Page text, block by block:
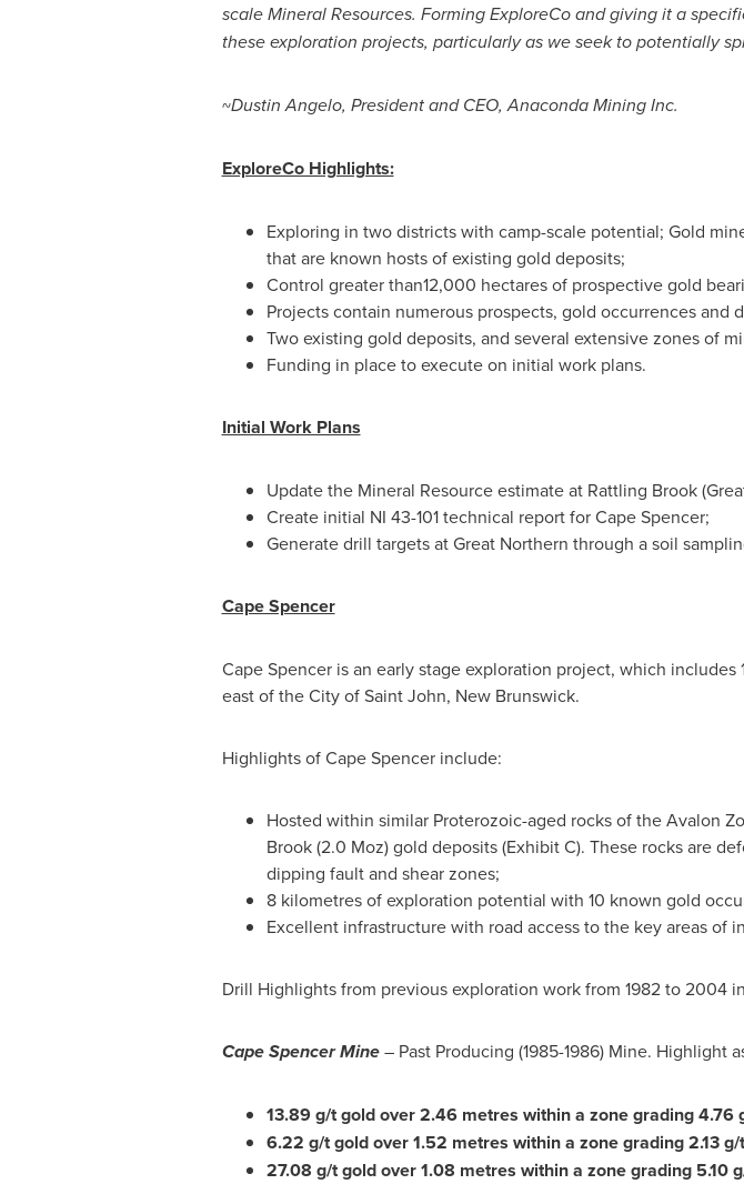
scale Mineral Resources. Forming ExploreCo and giving it a
these exploration projects, particularly as we seek to potentially
~Dustin Angelo, President and CEO, Anaconda Mining Inc.
ExploreCo Highlights:
Exploring in two districts with camp-scale potential; Gold
that are known hosts of existing gold deposits;
Control greater than12,000 hectares of prospective gold
Projects contain numerous prospects, gold occurrences and
Two existing gold deposits, and several extensive zones of
Funding in place to execute on initial work plans.
Initial Work Plans
Update the Mineral Resource estimate at Rattling Brook
Create initial NI 43-101 technical report for Cape Spencer;
Generate drill targets at Great Northern through a soil
Cape Spencer
Cape Spencer is an early stage exploration project, which
east of theCity of Saint John, New Brunswick.
Highlights of Cape Spencer include:
Hosted within similar Proterozoic-aged rocks of the Avalon
Brook(2.0 Moz) gold deposits (Exhibit C). These rocks are
dipping fault and shear zones;
8 kilometres of exploration potential with 10 known gold
Excellent infrastructure with road access to the key areas of
Drill Highlights from previous exploration work from 1982 to 2004
Cape Spencer Mine– Past Producing (1985-1986) Mine. Highlight
13.89 g/t gold over 2.46 metres within a zone grading
6.22 g/t gold over 1.52 metres within a zone grading 2.13
27.08 g/t gold over 1.08 metres within a zone grading 5.10